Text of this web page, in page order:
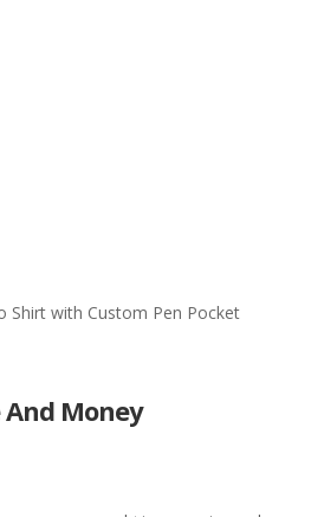
Shirt with Custom Pen Pocket
And Money